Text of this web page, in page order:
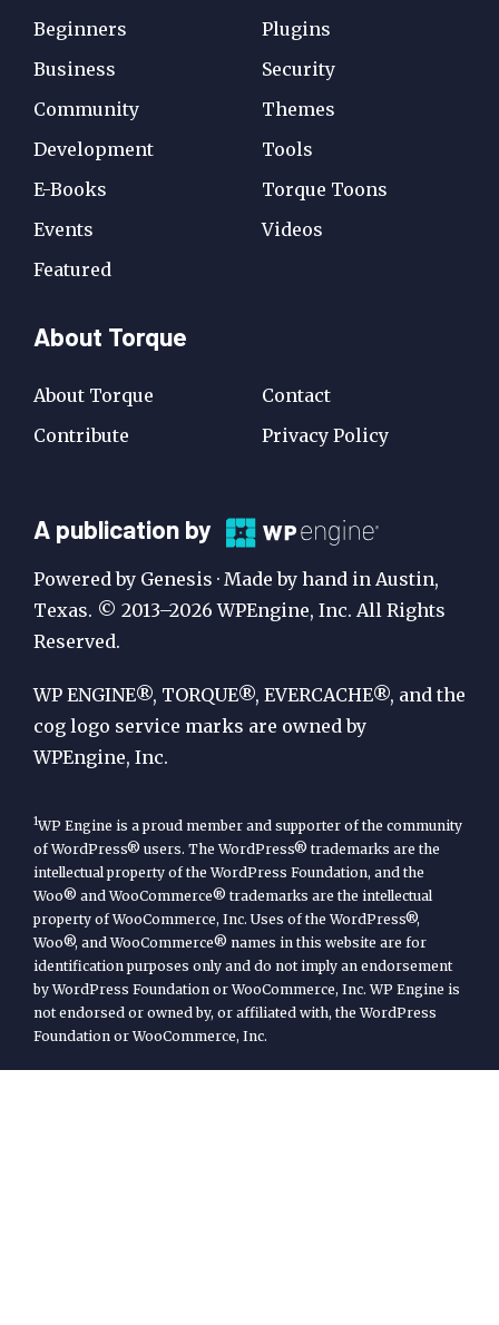
Beginners
Business
Community
Development
E-Books
Events
Featured
Plugins
Security
Themes
Tools
Torque Toons
Videos
About Torque
About Torque
Contribute
Contact
Privacy Policy
A
Publication
by
WP
Engine
A publication by
Powered by Genesis · Made by hand in Austin,
Texas. © 2013–2026 WPEngine, Inc. All Rights
Reserved.
WP ENGINE®, TORQUE®, EVERCACHE®, and the
cog logo service marks are owned by
WPEngine, Inc.
1WP Engine is a proud member and supporter of the community
of WordPress® users. The WordPress® trademarks are the
intellectual property of the WordPress Foundation, and the
Woo® and WooCommerce® trademarks are the intellectual
property of WooCommerce, Inc. Uses of the WordPress®,
Woo®, and WooCommerce® names in this website are for
identification purposes only and do not imply an endorsement
by WordPress Foundation or WooCommerce, Inc. WP Engine is
not endorsed or owned by, or affiliated with, the WordPress
Foundation or WooCommerce, Inc.